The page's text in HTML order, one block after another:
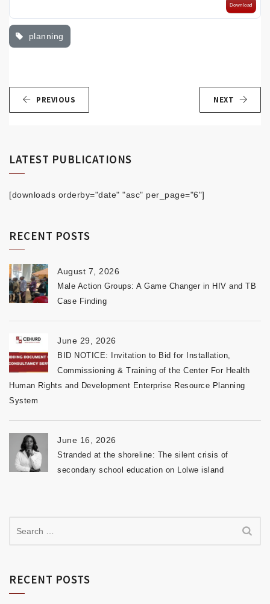
Download
planning
PREVIOUS NEXT
LATEST PUBLICATIONS
[downloads orderby="date" "asc" per_page="6"]
RECENT POSTS
August 7, 2026
Male Action Groups: A Game Changer in HIV and TB
Case Finding
June 29, 2026
BID NOTICE: Invitation to Bid for Installation,
Commissioning & Training of the Center For Health
Human Rights and Development Enterprise Resource Planning
System
June 16, 2026
Stranded at the shoreline: The silent crisis of
secondary school education on Lolwe island
RECENT POSTS